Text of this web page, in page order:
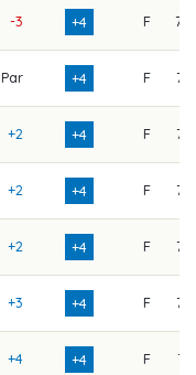
-3 +4 F 78
Par +4 F 75
+2 +4 F 73
+2 +4 F 73
+2 +4 F 73
+3 +4 F 72
+4 +4 F 71